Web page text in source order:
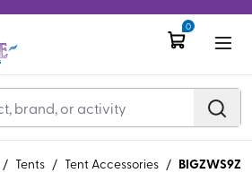
0
/ Tents / Tent Accessories / BIGZWS9Z